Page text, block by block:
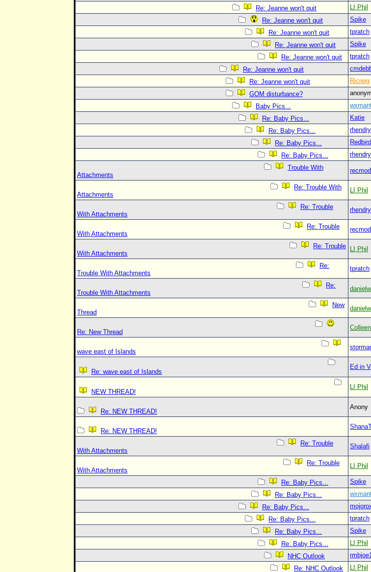
Re: Jeanne won't quit
LI Phil
Re: Jeanne won't quit
Spike
Re: Jeanne won't quit
tpratch
Re: Jeanne won't quit
Spike
Re: Jeanne won't quit
tpratch
Re: Jeanne won't quit
Re: Jeanne won't quit
Ricreig
GOM disturbance?
Baby Pics...
Re: Baby Pics...
Katie
Re: Baby Pics...
Re: Baby Pics...
Redbird
Re: Baby Pics...
Trouble With
Attachments
recmod
Re: Trouble With
Attachments
LI Phil
Re: Trouble
With Attachments
Re: Trouble
With Attachments
recmod
Re: Trouble
With Attachments
LI Phil
Re:
Trouble With Attachments
tpratch
Re:
Trouble With Attachments
danielw
New
Thread
danielw
Re: New Thread
wave east of Islands
Re: wave east of Islands
Ed in
NEW THREAD!
LI Phil
Re: NEW THREAD!
Anony
Re: NEW THREAD!
Re: Trouble
With Attachments
Shalafi
Re: Trouble
With Attachments
LI Phil
Re: Baby Pics... Spike
Re: Baby Pics...
Re: Baby Pics...
Re: Baby Pics...
tpratch
Re: Baby Pics...
Spike
Re: Baby Pics...
LI Phil
NHC Outlook
Re: NHC Outlook
LI Phil